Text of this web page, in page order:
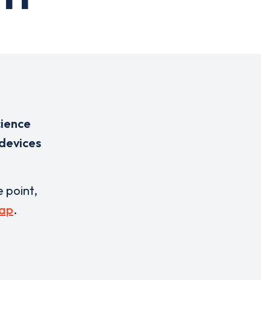
point,
.